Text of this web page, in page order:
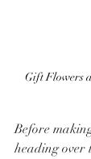
Gift Flowers
Before
heading over